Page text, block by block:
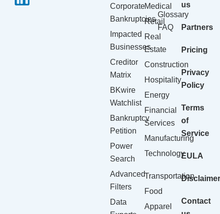
Corporate
Bankruptcies
Impacted
Businesses
Creditor
Matrix
BKwire
Watchlist
Bankruptcy
Petition
Power
Search
Advanced
Filters
Data
Medical
Retail
Real
Estate
Construction
Hospitality
Energy
Financial
Services
Manufacturing
Technology
Transportation
Food
Apparel
Glossary
FAQ
us
Partners
Pricing
Privacy
Policy
Terms
of
Service
EULA
Contact